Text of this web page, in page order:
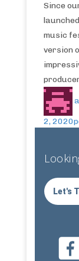
Since
music
version
2, 2020
Let's